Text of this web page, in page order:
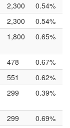
2,300
0.54%
2,300
0.54%
1,800 0.65%
478
0.67%
551
0.62%
299 0.39%
299
0.69%